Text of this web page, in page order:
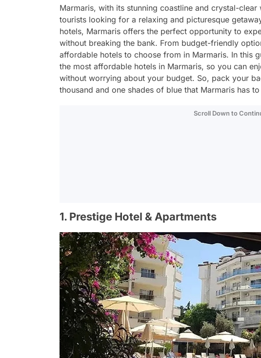
Marmaris, with its stunning coastline and crystal-
tourists looking for a relaxing and picturesque
hotels, Marmaris offers the perfect opportunity to
without breaking the bank. From budget-friendly
affordable hotels to choose from in Marmaris. In this
the most affordable hotels in Marmaris, so you can
without worrying about your budget. So, pack your
thousand and one shades of blue that Marmaris has
Scroll Down to
1. Prestige Hotel & Apartments